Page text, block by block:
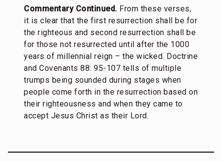
Commentary Continued. From these verses,
it is clear that the first resurrection shall be for
the righteous and second resurrection shall be
for those not resurrected until after the 1000
years of millennial reign – the wicked. Doctrine
and Covenants 88: 95-107 tells of multiple
trumps being sounded during stages when
people come forth in the resurrection based on
their righteousness and when they came to
accept Jesus Christ as their Lord.